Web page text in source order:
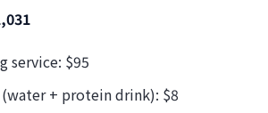
service: $95
+ protein drink): $8